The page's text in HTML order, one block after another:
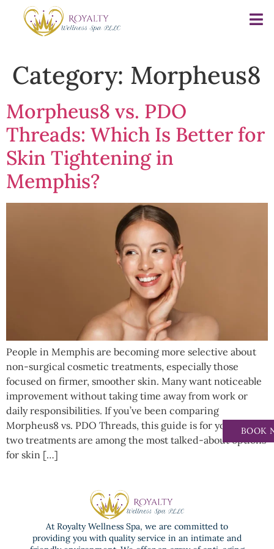
BOOK
Category: Morpheus8
Morpheus8 vs. PDO
Threads: Which Is Better for
Skin Tightening in
Memphis?
People in Memphis are becoming more selective about
non-surgical cosmetic treatments, especially those
focused on firmer, smoother skin. Many want noticeable
improvement without taking time away from work or
daily responsibilities. If you’ve been comparing
Morpheus8 vs. PDO Threads, this guide is for you. These
two treatments are among the most talked-about options
for skin […]
At Royalty Wellness Spa, we are committed to
providing you with quality service in an intimate and